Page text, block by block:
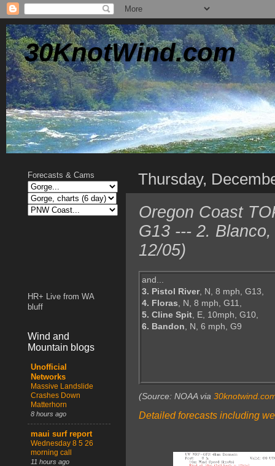
30KnotWind.com
Thursday,
Oregon Coast
G13 --- 2.
12/05)
and...
3. Pistol River, N, 8 mph, G13,
4. Floras, N, 8 mph, G11,
5. Cline Spit, E, 10mph, G10,
6. Bandon, N, 6 mph, G9
(Source: NOAA via
Detailed forecasts including
Forecasts & Cams
HR+ Live from WA
bluff
Wind and
Mountain blogs
Unofficial
Networks
Massive Landslide
Crashes Down
Matterhorn
8 hours ago
maui surf report
Wednesday 8 5 26
morning call
11 hours ago